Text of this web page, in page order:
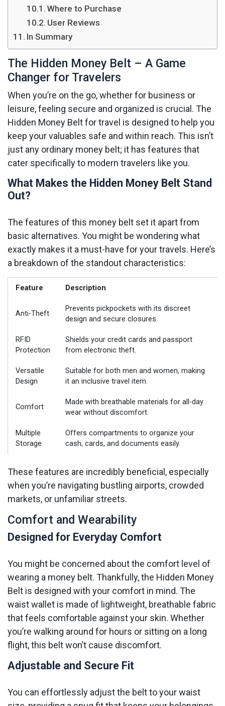
Where to Purchase
User Reviews
In Summary
The Hidden Money Belt – A Game
Changer for Travelers
When you’re on the go, whether for business or
leisure, feeling secure and organized is crucial. The
Hidden Money Belt for travel is designed to help you
keep your valuables safe and within reach. This isn’t
just any ordinary money belt; it has features that
cater specifically to modern travelers like you.
What Makes the Hidden Money Belt Stand
Out?
The features of this money belt set it apart from
basic alternatives. You might be wondering what
exactly makes it a must-have for your travels. Here’s
a breakdown of the standout characteristics:
Feature Description
Anti-Theft
Prevents pickpockets with its discreet
design and secure closures.
RFID
Protection
Shields your credit cards and passport
from electronic theft.
Versatile
Design
Suitable for both men and women, making
it an inclusive travel item.
Comfort
Made with breathable materials for all-day
wear without discomfort.
Multiple
Storage
Offers compartments to organize your
cash, cards, and documents easily.
These features are incredibly beneficial, especially
when you’re navigating bustling airports, crowded
markets, or unfamiliar streets.
Comfort and Wearability
Designed for Everyday Comfort
You might be concerned about the comfort level of
wearing a money belt. Thankfully, the Hidden Money
Belt is designed with your comfort in mind. The
waist wallet is made of lightweight, breathable fabric
that feels comfortable against your skin. Whether
you’re walking around for hours or sitting on a long
flight, this belt won’t cause discomfort.
Adjustable and Secure Fit
You can effortlessly adjust the belt to your waist